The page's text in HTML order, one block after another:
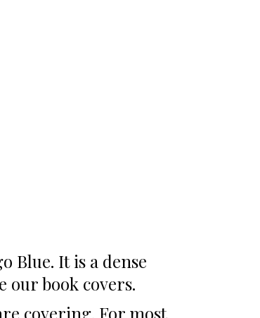
Blue. It is a dense
our book covers.
covering. For most